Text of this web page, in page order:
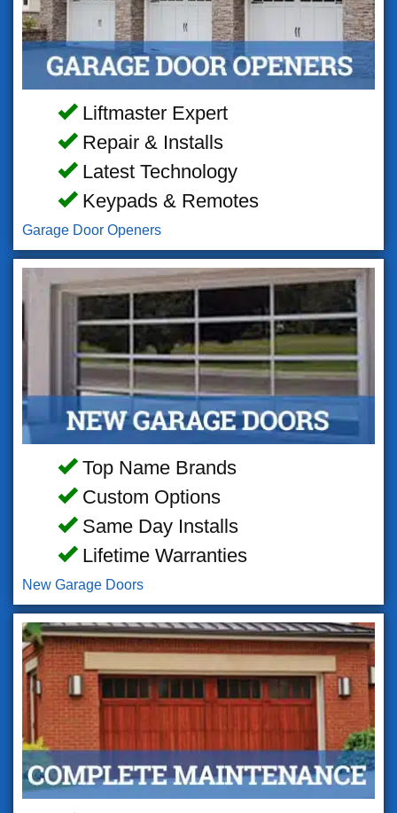
Liftmaster Expert
Repair & Installs
Latest Technology
Keypads & Remotes
Garage Door Openers
Top Name Brands
Custom Options
Same Day Installs
Lifetime Warranties
New Garage Doors